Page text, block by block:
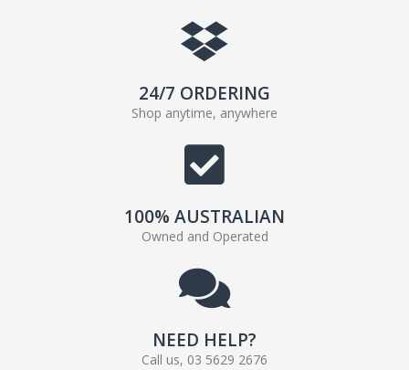
24/7 ORDERING
Shop anytime, anywhere
100% AUSTRALIAN
Owned and Operated
NEED HELP?
Call us, 03 5629 2676